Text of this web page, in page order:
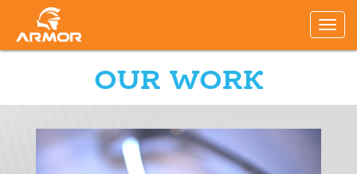
OUR WORK